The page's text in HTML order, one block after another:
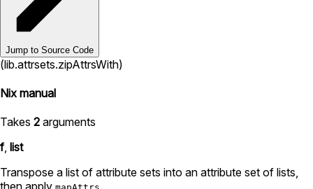
Jump to Source Code
(lib.attrsets.zipAttrsWith)
Nix manual
Takes 2 arguments
f, list
Transpose a list of attribute sets into an attribute set of lists,